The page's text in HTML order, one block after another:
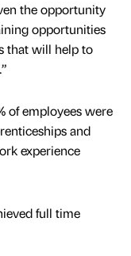
the opportunity
opportunities
that will help to
of employees were
and
experience
full time